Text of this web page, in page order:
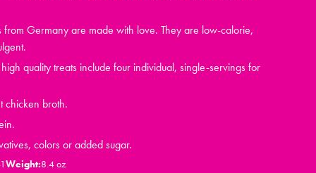
from Germany are made with love. They are low-calorie,
quality treats include four individual, single-servings for
chicken broth.
colors or added sugar.
Weight:8.4 oz